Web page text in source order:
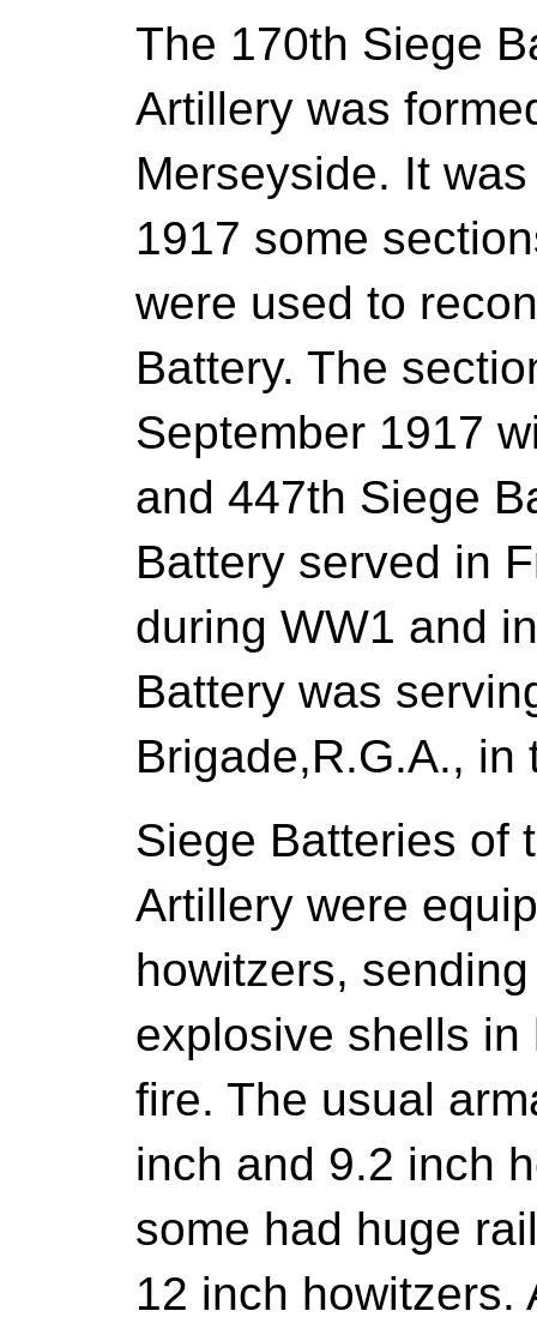
The 170th Siege
Artillery was
Merseyside. It
1917 some
were used to
Battery. The
September 1917
and 447th Siege
Battery served in
during WW1 and
Battery was
Brigade,R.G.A., in
Siege Batteries of
Artillery were
howitzers,
explosive shells
fire. The usual
inch and 9.2 inch
some had huge
12 inch howitzers.